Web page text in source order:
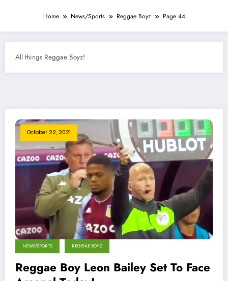
Home News/Sports Reggae Boyz Page 44
All things Reggae Boyz!
October 22, 2021
NEWS/SPORTS REGGAE BOYZ
Reggae Boy Leon Bailey Set To Face